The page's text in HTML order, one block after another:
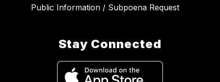
Public Information / Subpoena Request
Stay Connected